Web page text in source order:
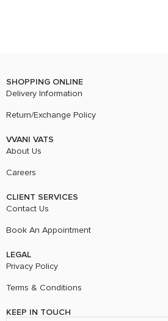
SHOPPING ONLINE
Delivery Information
Return/Exchange Policy
VVANI VATS
About Us
Careers
CLIENT SERVICES
Contact Us
Book An Appointment
LEGAL
Privacy Policy
Terms & Conditions
KEEP IN TOUCH